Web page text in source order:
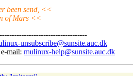
been send, <<
of Mars <<
unsubscribe@sunsite.auc.dk
mail: mulinux-help@sunsite.auc.dk